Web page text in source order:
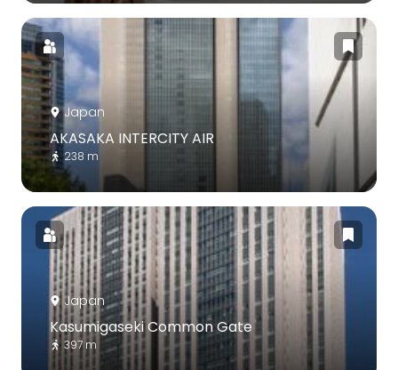
Japan
AKASAKA INTERCITY AIR
238 m
Japan
Kasumigaseki Common Gate
397 m